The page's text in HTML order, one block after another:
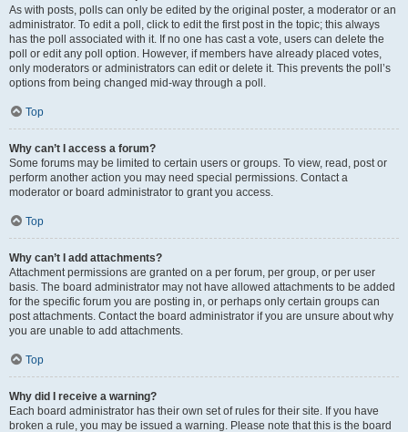
As with posts, polls can only be edited by the original poster, a moderator or an
administrator. To edit a poll, click to edit the first post in the topic; this always
has the poll associated with it. If no one has cast a vote, users can delete the
poll or edit any poll option. However, if members have already placed votes,
only moderators or administrators can edit or delete it. This prevents the poll’s
options from being changed mid-way through a poll.
Top
Why can’t I access a forum?
Some forums may be limited to certain users or groups. To view, read, post or
perform another action you may need special permissions. Contact a
moderator or board administrator to grant you access.
Top
Why can’t I add attachments?
Attachment permissions are granted on a per forum, per group, or per user
basis. The board administrator may not have allowed attachments to be added
for the specific forum you are posting in, or perhaps only certain groups can
post attachments. Contact the board administrator if you are unsure about why
you are unable to add attachments.
Top
Why did I receive a warning?
Each board administrator has their own set of rules for their site. If you have
broken a rule, you may be issued a warning. Please note that this is the board